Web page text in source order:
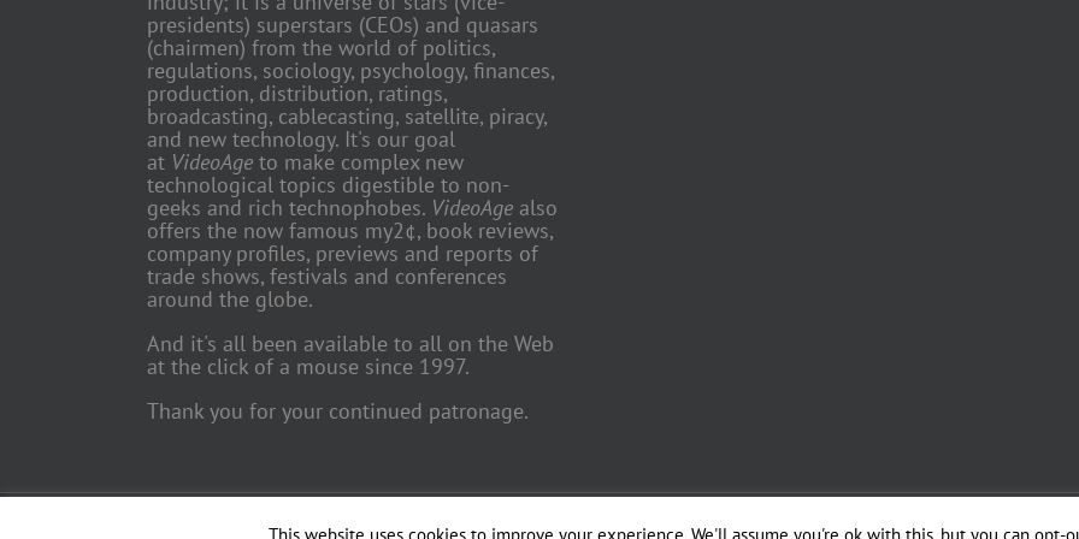
presidents) superstars (CEOs) and quasars
(chairmen) from the world of politics,
regulations, sociology, psychology, finances,
production, distribution, ratings,
broadcasting, cablecasting, satellite, piracy,
and new technology. It's our goal
at VideoAge to make complex new
technological topics digestible to non-
geeks and rich technophobes. VideoAge also
offers the now famous my2¢, book reviews,
company profiles, previews and reports of
trade shows, festivals and conferences
around the globe.
And it's all been available to all on the Web
at the click of a mouse since 1997.
Thank you for your continued patronage.
Copyright 2018 TV Trade Media, Inc. | All Rights Reserved | Web Engineering byOfficina del Web